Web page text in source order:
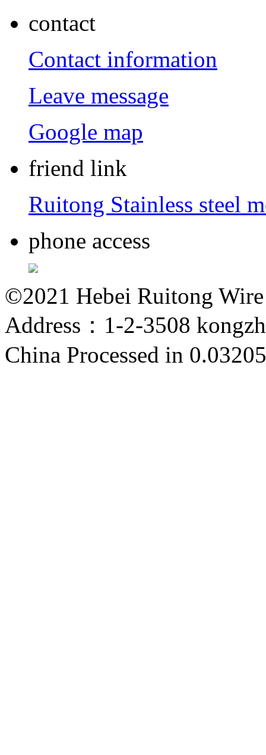
contact
Contact information
Leave message
Google map
friend link
Ruitong Stainless steel
phone access
©2021 Hebei Ruitong
Address：1-2-3508
China Processed in